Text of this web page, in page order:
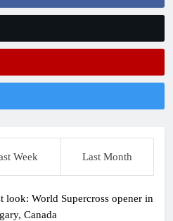
Week Last Month
look: World Supercross opener in
Canada